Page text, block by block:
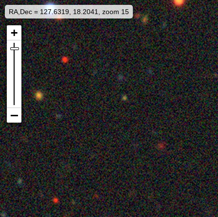
RA,Dec = 127.6319, 18.2041, zoom 15